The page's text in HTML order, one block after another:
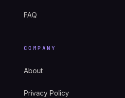
FAQ
COMPANY
About
Privacy Policy